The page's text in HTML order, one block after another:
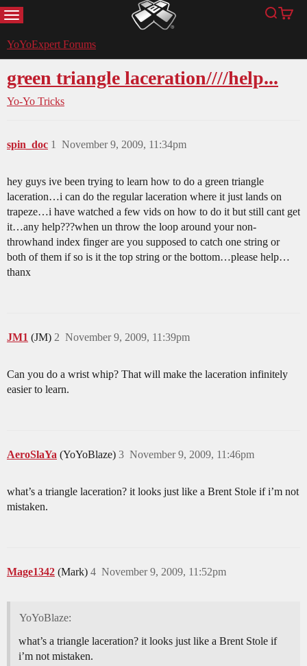
MENU YoYoExpert Search
Cart
YoYoExpert Forums
green triangle laceration////help...
Yo-Yo Tricks
spin_doc November 9, 2009, 11:34pm
1
hey guys ive been trying to learn how to do a green triangle
laceration…i can do the regular laceration where it just lands on
trapeze…i have watched a few vids on how to do it but still cant get
it…any help???when un throw the loop around your non-
throwhand index finger are you supposed to catch one string or
both of them if so is it the top string or the bottom…please help…
thanx
JM1 (JM) November 9, 2009, 11:39pm
2
Can you do a wrist whip? That will make the laceration infinitely
easier to learn.
AeroSlaYa (YoYoBlaze) November 9, 2009, 11:46pm
3
what’s a triangle laceration? it looks just like a Brent Stole if i’m not
mistaken.
Mage1342 (Mark) November 9, 2009, 11:52pm
4
YoYoBlaze:
what’s a triangle laceration? it looks just like a Brent Stole if
i’m not mistaken.